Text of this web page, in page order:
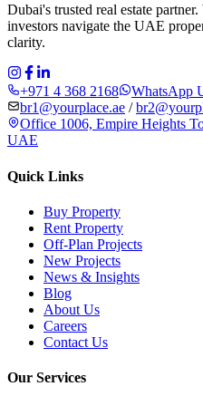
Dubai's trusted real estate
investors navigate the UAE
clarity.
+971 4 368 2168
WhatsApp
br1@yourplace.ae /
Office 1006, Empire Heights
UAE
Quick Links
Buy Property
Rent Property
Off-Plan Projects
New Projects
News & Insights
Blog
About Us
Careers
Contact Us
Our Services